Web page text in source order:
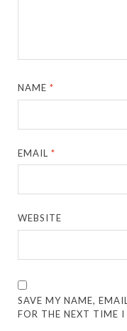
NAME*
EMAIL*
WEBSITE
SAVE MY NAME,
FOR THE NEXT TIME